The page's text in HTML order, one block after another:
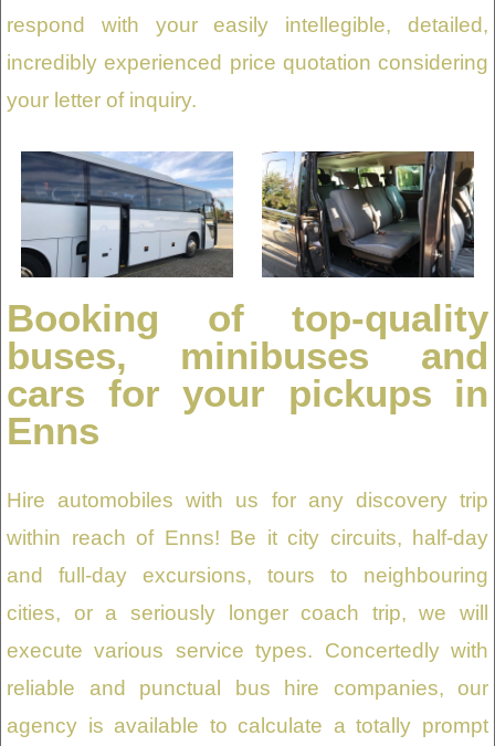
respond with your easily intellegible, detailed,
incredibly experienced price quotation considering
your letter of inquiry.
Booking of top-quality
buses, minibuses and
cars for your pickups in
Enns
Hire automobiles with us for any discovery trip
within reach of Enns! Be it city circuits, half-day
and full-day excursions, tours to neighbouring
cities, or a seriously longer coach trip, we will
execute various service types. Concertedly with
reliable and punctual bus hire companies, our
agency is available to calculate a totally prompt